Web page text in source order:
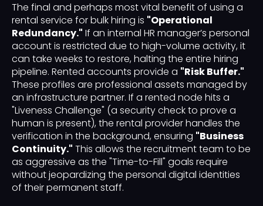
The final and perhaps most vital benefit of using a
rental service for bulk hiring is "Operational
Redundancy." If an internal HR manager’s personal
account is restricted due to high-volume activity, it
can take weeks to restore, halting the entire hiring
pipeline. Rented accounts provide a "Risk Buffer."
These profiles are professional assets managed by
an infrastructure partner. If a rented node hits a
"Liveness Challenge" (a security check to prove a
human is present), the rental provider handles the
verification in the background, ensuring "Business
Continuity." This allows the recruitment team to be
as aggressive as the "Time-to-Fill" goals require
without jeopardizing the personal digital identities
of their permanent staff.